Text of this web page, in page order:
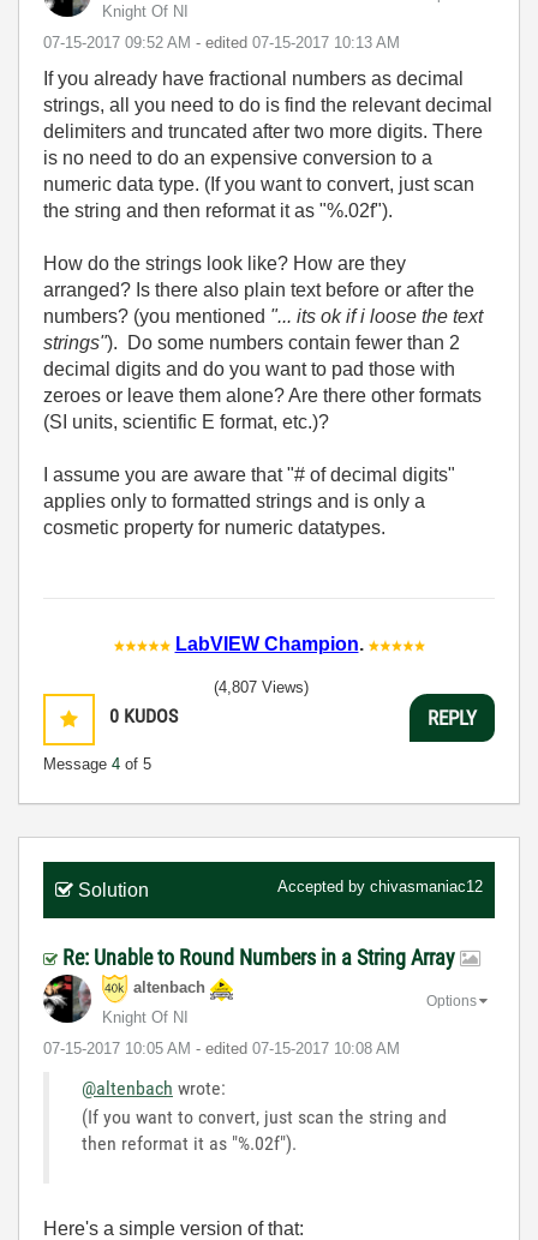
Knight Of NI
‎07-15-2017 09:52 AM - edited ‎07-15-2017 10:13 AM
If you already have fractional numbers as decimal
strings, all you need to do is find the relevant decimal
delimiters and truncated after two more digits. There
is no need to do an expensive conversion to a
numeric data type. (If you want to convert, just scan
the string and then reformat it as "%.02f").
How do the strings look like? How are they
arranged? Is there also plain text before or after the
numbers? (you mentioned "... its ok if i loose the text
strings"). Do some numbers contain fewer than 2
decimal digits and do you want to pad those with
zeroes or leave them alone? Are there other formats
(SI units, scientific E format, etc.)?
I assume you are aware that "# of decimal digits"
applies only to formatted strings and is only a
cosmetic property for numeric datatypes.
LabVIEW Champion.
0 KUDOS
Message 4 of 5
(4,807 Views)
REPLY
Solution Accepted by chivasmaniac12
Re: Unable to Round Numbers in a String Array
altenbach
Knight Of NI
‎07-15-2017 10:05 AM - edited ‎07-15-2017 10:08 AM
Options
@altenbach wrote:
(If you want to convert, just scan the string and
then reformat it as "%.02f").
Here's a simple version of that: